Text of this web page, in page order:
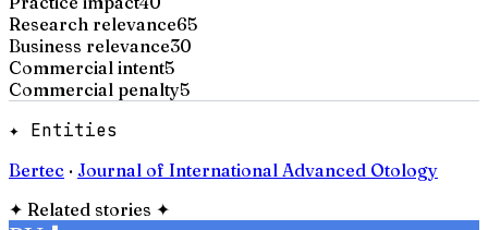
Research relevance65
Business relevance30
Commercial intent5
Commercial penalty5
✦ Entities
Bertec · Journal of International Advanced Otology
✦ Related stories ✦